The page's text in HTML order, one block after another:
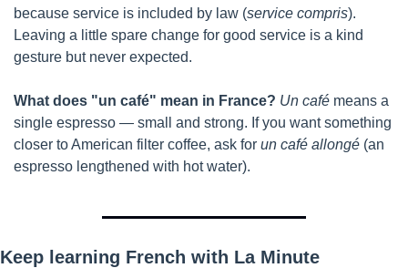
because service is included by law (service compris).
Leaving a little spare change for good service is a kind
gesture but never expected.
What does "un café" mean in France? Un café means a
single espresso — small and strong. If you want something
closer to American filter coffee, ask for un café allongé (an
espresso lengthened with hot water).
Keep learning French with La Minute